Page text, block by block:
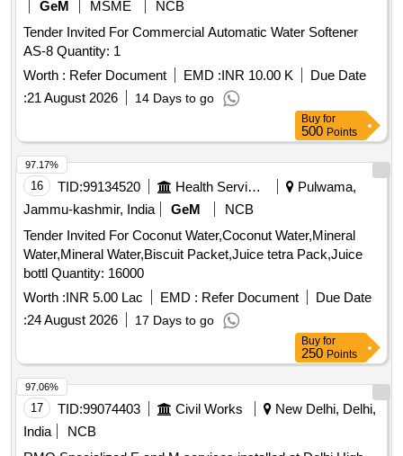
GeM MSME
NCB
Tender Invited For Commercial Automatic Water Softener
AS-8 Quantity: 1
Worth : Refer Document EMD :INR 10.00 K
Due Date
:21 August 2026 14 Days to go
Buy for
500 Points
16 TID:99134520 Health Services/equipments
Pulwama,
Jammu-kashmir, India
GeM
NCB
Tender Invited For Coconut Water,Coconut Water,Mineral
Water,Mineral Water,Biscuit Packet,Juice tetra Pack,Juice
bottl Quantity: 16000
Worth :INR 5.00 Lac EMD : Refer Document
Due Date
:24 August 2026 17 Days to go
97.17%
Buy for
250 Points
17 TID:99074403 Civil Works
New Delhi, Delhi,
India
NCB
97.06%